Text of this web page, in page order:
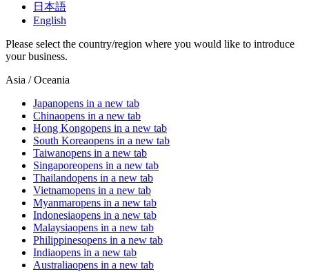
日本語
English
Please select the country/region where you would like to introduce
your business.
Asia / Oceania
Japanopens in a new tab
Chinaopens in a new tab
Hong Kongopens in a new tab
South Koreaopens in a new tab
Taiwanopens in a new tab
Singaporeopens in a new tab
Thailandopens in a new tab
Vietnamopens in a new tab
Myanmaropens in a new tab
Indonesiaopens in a new tab
Malaysiaopens in a new tab
Philippinesopens in a new tab
Indiaopens in a new tab
Australiaopens in a new tab